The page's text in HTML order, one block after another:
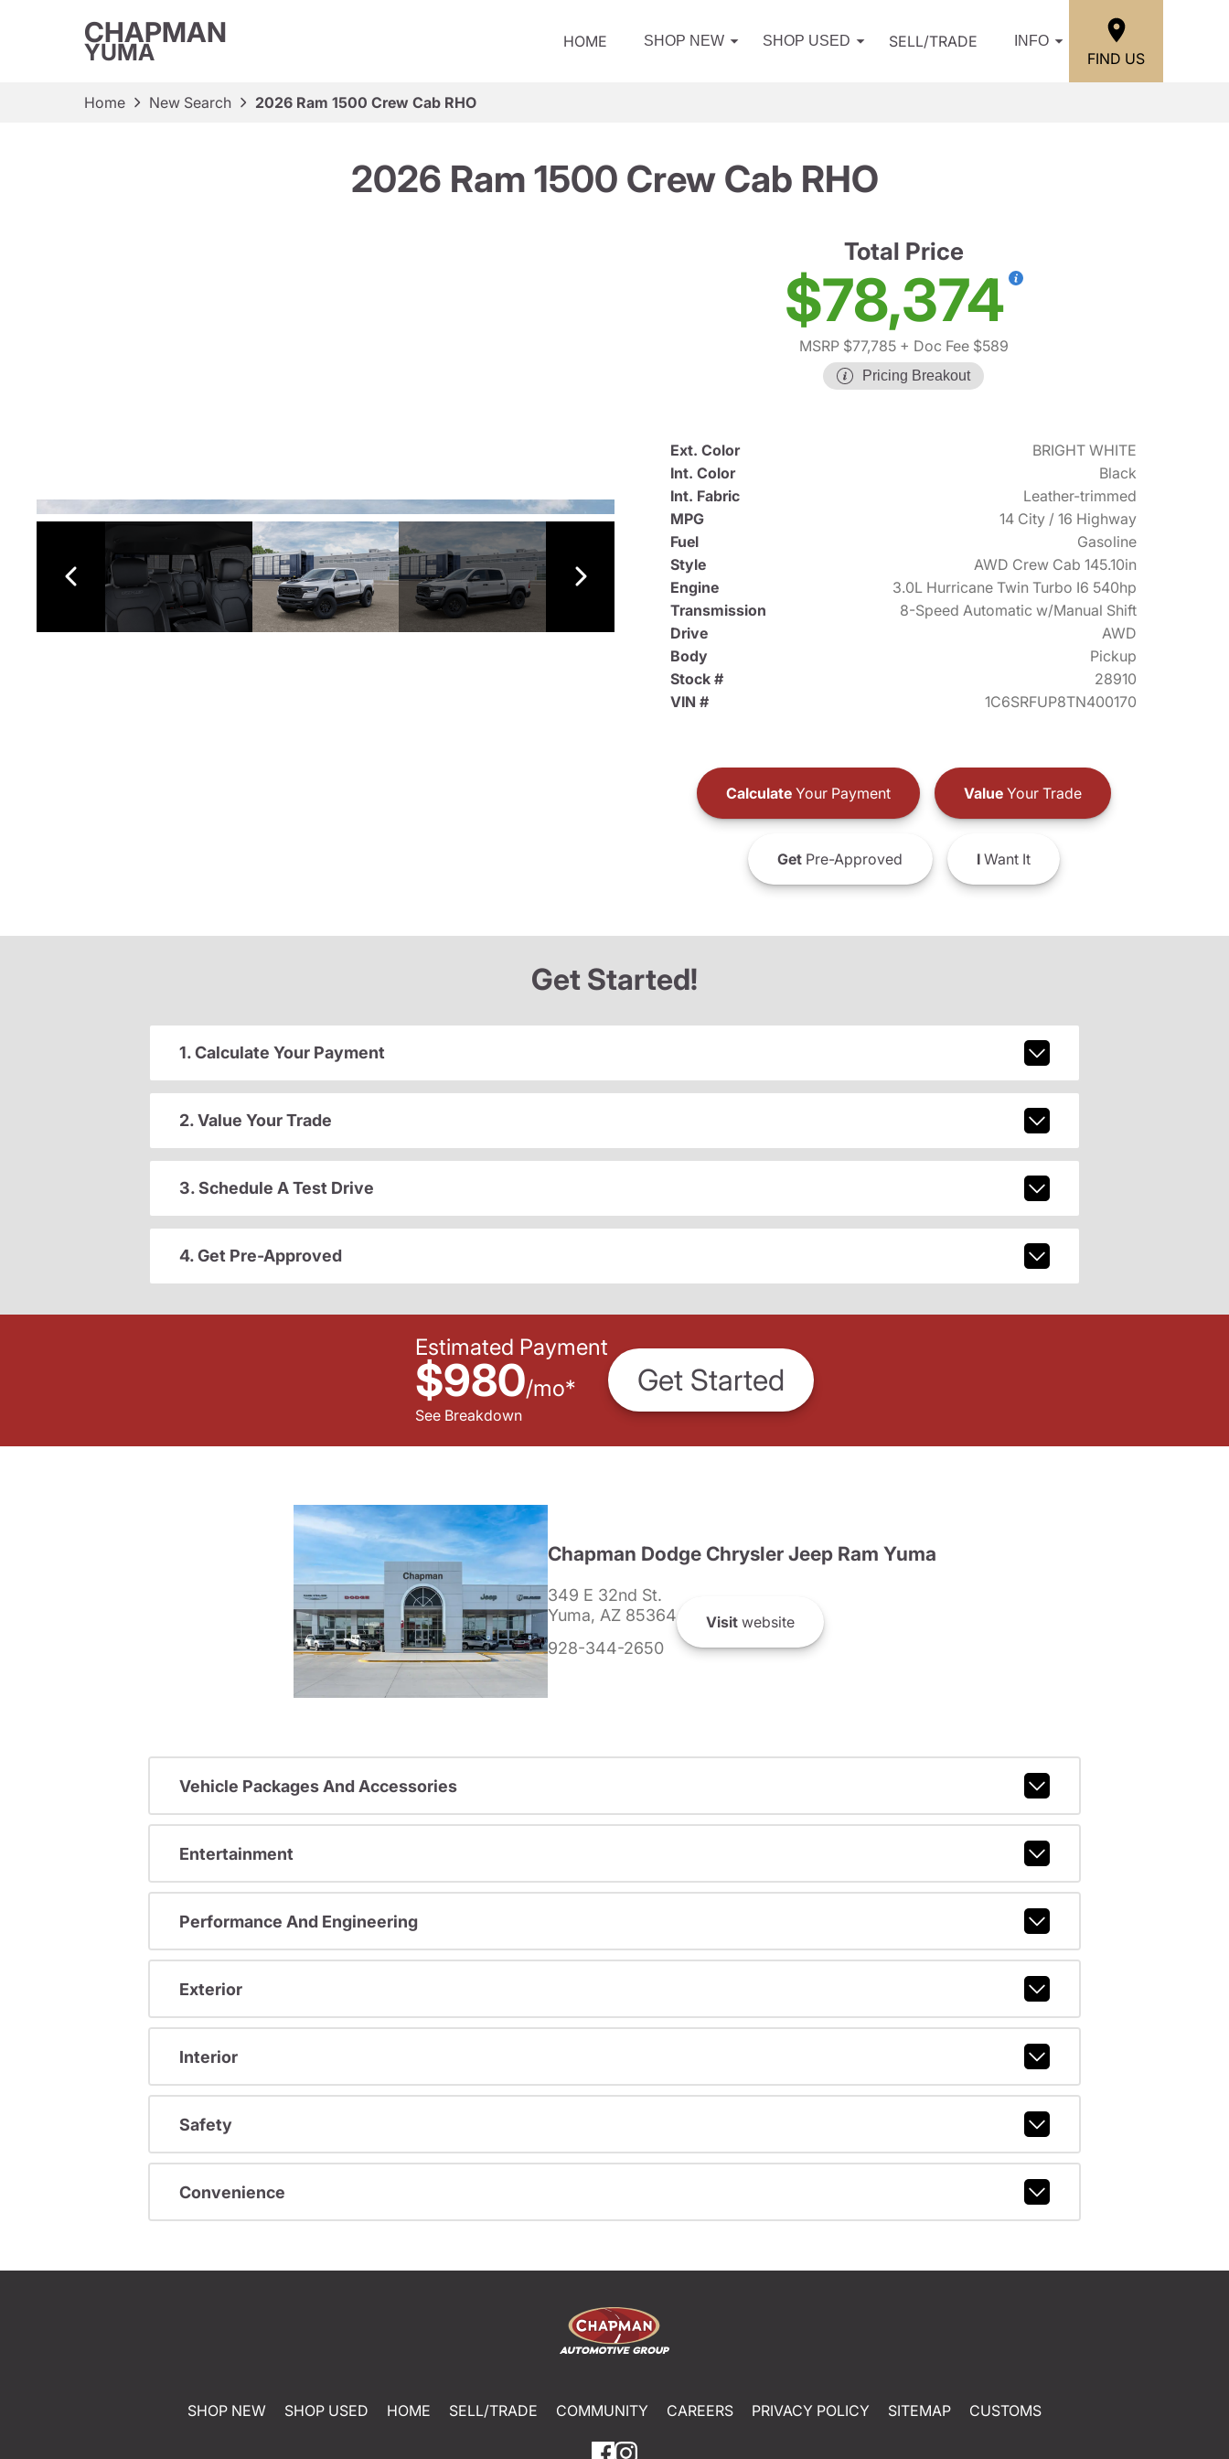
CHAPMAN
YUMA HOME SHOP NEW SHOP USED SELL/TRADE INFO
FIND US
Home New Search 2026 Ram 1500 Crew Cab RHO
2026 Ram 1500 Crew Cab RHO
Total Price
$78,374
MSRP $77,785+ Doc Fee $589
Pricing Breakout
Ext. Color
BRIGHT WHITE
Int. Color
Black
Int. Fabric
Leather-trimmed
MPG
14 City / 16 Highway
Fuel
Gasoline
Style
AWD Crew Cab 145.10in
Engine
3.0L Hurricane Twin Turbo I6 540hp
Transmission
8-Speed Automatic w/Manual Shift
Drive
AWD
Body
Pickup
Stock #
28910
VIN #
1C6SRFUP8TN400170
CalculateYour Payment ValueYour Trade
GetPre-Approved IWant It
Get Started!
1. Calculate Your Payment
2. Value Your Trade
3. Schedule A Test Drive
4. Get Pre-Approved
Estimated Payment
$980/mo*
See Breakdown
Get Started
Chapman Dodge Chrysler Jeep Ram Yuma
349 E 32nd St.
Yuma, AZ 85364
928-344-2650
Visitwebsite
Vehicle Packages And Accessories
Entertainment
Performance And Engineering
Exterior
Interior
Safety
Convenience
SHOP NEW SHOP USED HOME SELL/TRADE COMMUNITY CAREERS PRIVACY POLICY SITEMAP CUSTOMS